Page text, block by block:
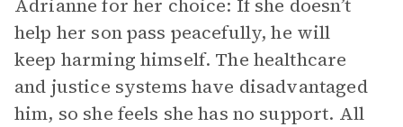
Adrianne for her choice: If she doesn’t
help her son pass peacefully, he will
keep harming himself. The healthcare
and justice systems have disadvantaged
him, so she feels she has no support. All